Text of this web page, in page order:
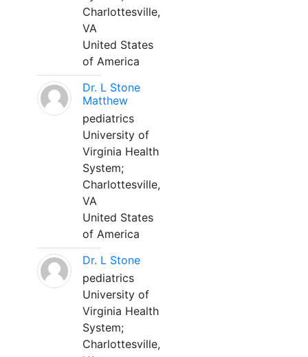
Charlottesville,
VA
United States
of America
Dr. L Stone
Matthew
pediatrics
University of
Virginia Health
System;
Charlottesville,
VA
United States
of America
Dr. L Stone
pediatrics
University of
Virginia Health
System;
Charlottesville,